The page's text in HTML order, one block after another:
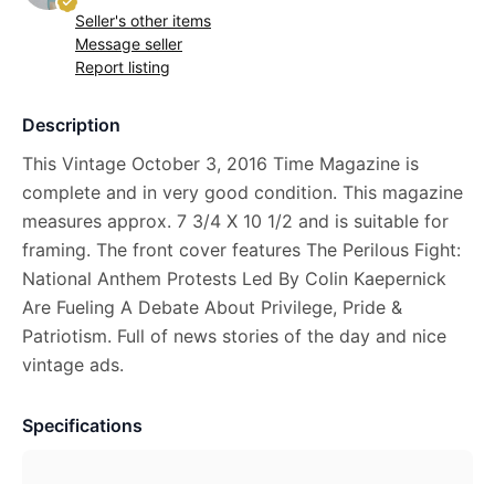
Seller's other items
Message seller
Report listing
Description
This Vintage October 3, 2016 Time Magazine is
complete and in very good condition. This magazine
measures approx. 7 3/4 X 10 1/2 and is suitable for
framing. The front cover features The Perilous Fight:
National Anthem Protests Led By Colin Kaepernick
Are Fueling A Debate About Privilege, Pride &
Patriotism. Full of news stories of the day and nice
vintage ads.
Specifications